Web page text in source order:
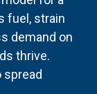
fuel, strain
demand on
thrive.
spread